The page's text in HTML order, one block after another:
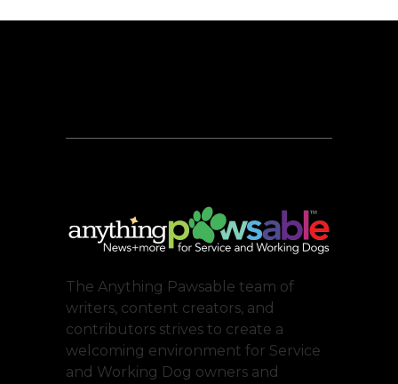
The Anything Pawsable team of
writers, content creators, and
contributors strives to create a
welcoming environment for Service
and Working Dog owners and